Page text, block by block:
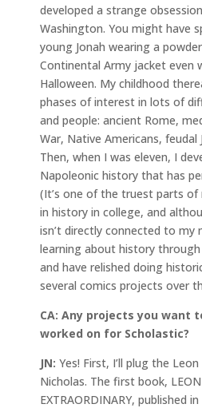
developed a strange
Washington. You might have
young Jonah wearing a
Continental Army jacket even
Halloween. My childhood
phases of interest in lots of
and people: ancient Rome,
War, Native Americans, feudal
Then, when I was eleven, I
Napoleonic history that has
(It’s one of the truest parts of
in history in college, and
isn’t directly connected to my
learning about history
and have relished doing
several comics projects over
CA: Any projects you want
worked on for Scholastic?
JN: Yes! First, I’ll plug the
Nicholas. The first book,
EXTRAORDINARY, published